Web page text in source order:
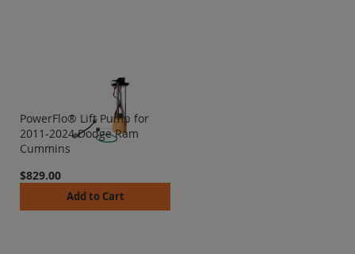
PowerFlo® Lift Pump for
2011-2024 Dodge Ram
Cummins
$829.00
Add to Cart